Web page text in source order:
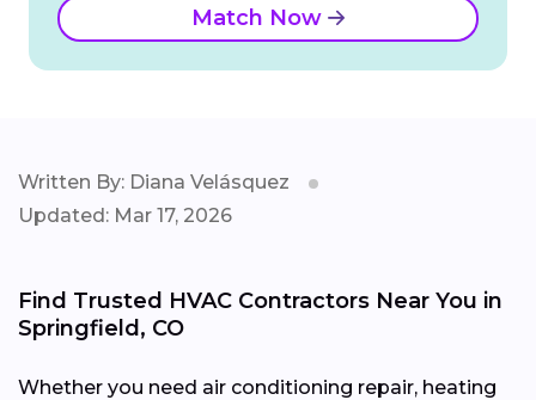
Match Now
Written By: Diana Velásquez
Updated: Mar 17, 2026
Find Trusted HVAC Contractors Near You in
Springfield, CO
Whether you need air conditioning repair, heating